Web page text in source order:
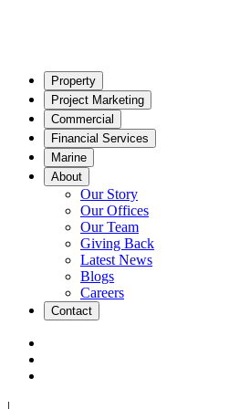
Property
Project Marketing
Commercial
Financial Services
Marine
About
Our Story
Our Offices
Our Team
Giving Back
Latest News
Blogs
Careers
Contact